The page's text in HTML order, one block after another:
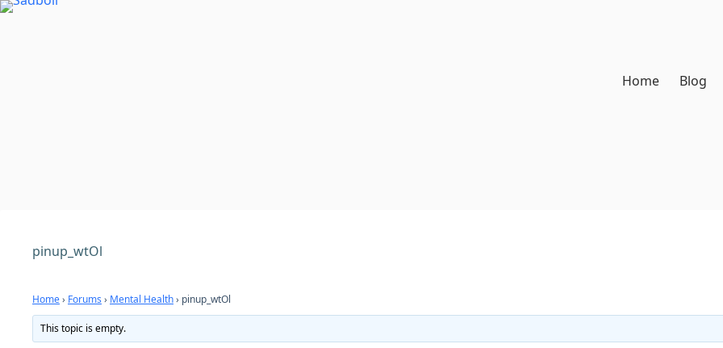
Skip
Home Blog
pinup_wtOl
Home› Forums › Mental Health› pinup_wtOl
This topic is empty.